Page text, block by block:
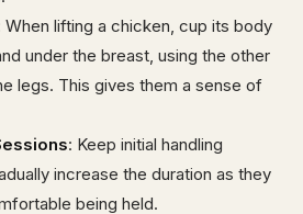
When lifting a chicken, cup its body
under the breast, using the other
legs. This gives them a sense of
: Keep initial handling
increase the duration as they
being held.